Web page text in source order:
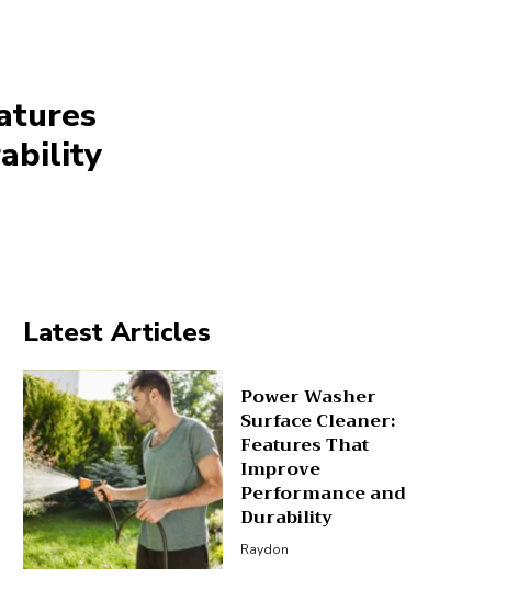
Latest Articles
Power Washer
Surface Cleaner:
Features That
Improve
Performance and
Durability
Raydon